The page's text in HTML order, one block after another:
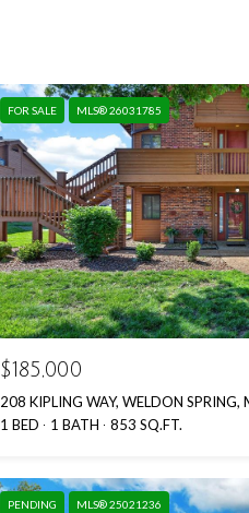
FOR SALE MLS® 26031785
$185,000
208 KIPLING WAY, WELDON
1 BED
1 BATH 853 SQ.FT.
PENDING MLS® 25021236